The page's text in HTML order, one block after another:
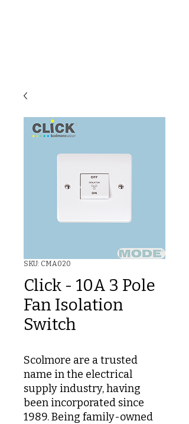
SKU: CMA020
Click - 10A 3 Pole
Fan Isolation
Switch
Scolmore are a trusted
name in the electrical
supply industry, having
been incorporated since
1989. Being family-owned